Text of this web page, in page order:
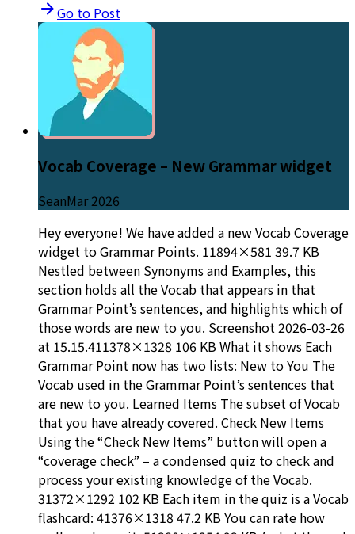
Go to Post
Vocab Coverage – New Grammar widget
SeanMar 2026
Hey everyone! We have added a new Vocab Coverage
widget to Grammar Points. 11894×581 39.7 KB
Nestled between Synonyms and Examples, this
section holds all the Vocab that appears in that
Grammar Point’s sentences, and highlights which of
those words are new to you. Screenshot 2026-03-26
at 15.15.411378×1328 106 KB What it shows Each
Grammar Point now has two lists: New to You The
Vocab used in the Grammar Point’s sentences that
are new to you. Learned Items The subset of Vocab
that you have already covered. Check New Items
Using the “Check New Items” button will open a
“coverage check” – a condensed quiz to check and
process your existing knowledge of the Vocab.
31372×1292 102 KB Each item in the quiz is a Vocab
flashcard: 41376×1318 47.2 KB You can rate how